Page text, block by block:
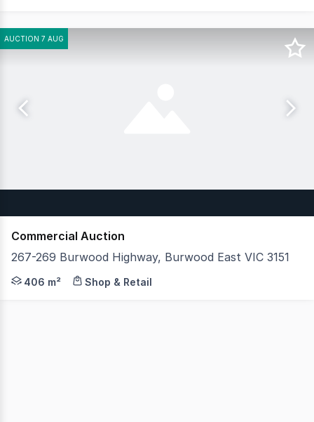
AUCTION 7 AUG
Commercial Auction
267-269 Burwood Highway, Burwood East VIC 3151
JLL Retail Investments is pleased to present an
406 m² Shop & Retail